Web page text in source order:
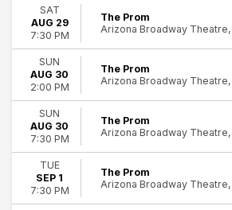
SAT
AUG 29
7:30 PM
The Prom
Arizona Broadway
SUN
AUG 30
2:00 PM
The Prom
Arizona Broadway
SUN
AUG 30
7:30 PM
The Prom
Arizona Broadway
TUE
SEP 1
7:30 PM
The Prom
Arizona Broadway